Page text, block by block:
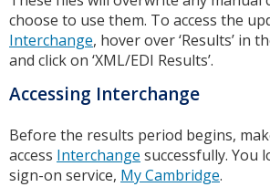
choose to use them. To access the
Interchange, hover over ‘Results’ in
and click on ‘XML/EDI Results’.
Accessing Interchange
Before the results period begins,
access Interchange successfully. You
sign-on service, My Cambridge.